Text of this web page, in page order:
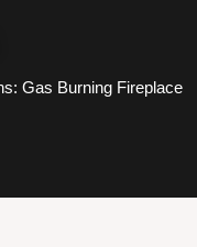
Gas Burning Fireplace